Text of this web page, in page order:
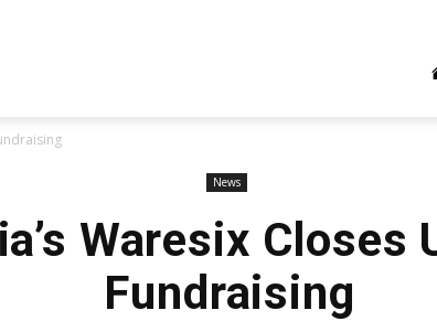
News
Waresix Closes
Fundraising